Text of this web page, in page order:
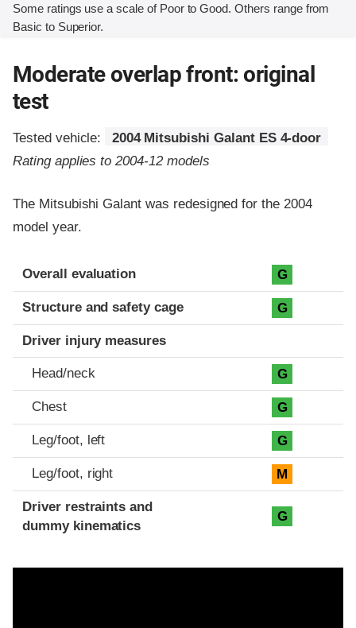
Some ratings use a scale of Poor to Good. Others range from
Basic to Superior.
Moderate overlap front: original
test
Tested vehicle:
2004 Mitsubishi Galant ES 4-door
Rating applies to 2004-12 models
The Mitsubishi Galant was redesigned for the 2004
model year.
Evaluation criteria
Rating
Overall evaluation G
Structure and safety cage G
Driver injury measures
Head/neck G
Chest G
Leg/foot, left G
Leg/foot, right M
Driver restraints and
dummy kinematics
G